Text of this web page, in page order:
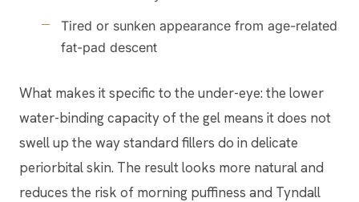
Tired or sunken appearance from age-related
fat-pad descent
What makes it specific to the under-eye: the lower
water-binding capacity of the gel means it does not
swell up the way standard fillers do in delicate
periorbital skin. The result looks more natural and
reduces the risk of morning puffiness and Tyndall